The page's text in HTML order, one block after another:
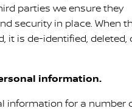
parties we ensure they
security in place. When
it is de-identified, deleted,
information.
information for a number